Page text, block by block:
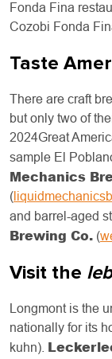
Fonda Fina
Cozobi Fonda
Taste
There are craft
but only two of
2024Great
sample El
Mechanics
(
and barrel-aged
Brewing Co. (
Visit the
Longmont is the
nationally for its
kuhn).